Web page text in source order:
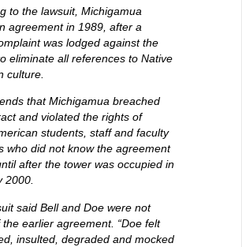
to the lawsuit, Michigamua
agreement in 1989, after a
was lodged against the
eliminate all references to Native
culture.
that Michigamua breached
and violated the rights of
students, staff and faculty
who did not know the agreement
after the tower was occupied in
2000.
said Bell and Doe were not
earlier agreement. “Doe felt
insulted, degraded and mocked